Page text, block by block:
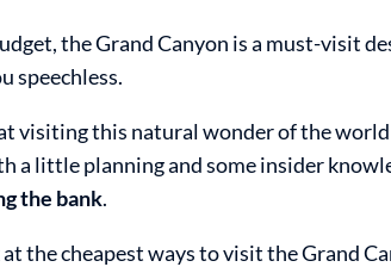
the Grand Canyon is a must-visit
speechless.
visiting this natural wonder of the
a little planning and some insider
the bank.
at the cheapest ways to visit the Grand